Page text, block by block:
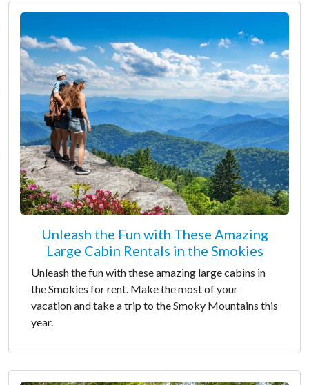
Unleash the Fun with These Amazing
Large Cabin Rentals in the Smokies
Unleash the fun with these amazing large cabins in
the Smokies for rent. Make the most of your
vacation and take a trip to the Smoky Mountains this
year.